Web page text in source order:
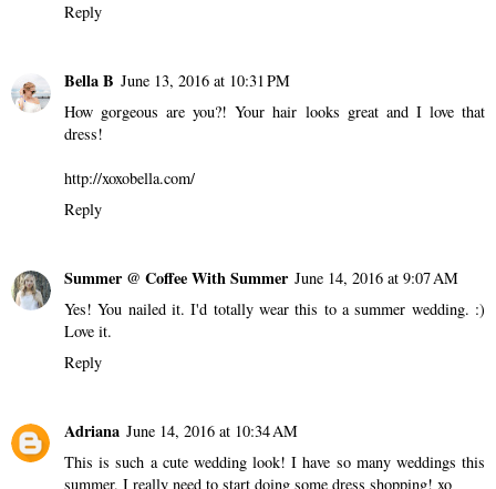
Reply
Bella B June 13, 2016 at 10:31 PM
How gorgeous are you?! Your hair looks great and I love that
dress!
http://xoxobella.com/
Reply
Summer @ Coffee With Summer June 14, 2016 at 9:07 AM
Yes! You nailed it. I'd totally wear this to a summer wedding. :)
Love it.
Reply
Adriana June 14, 2016 at 10:34 AM
This is such a cute wedding look! I have so many weddings this
summer, I really need to start doing some dress shopping! xo